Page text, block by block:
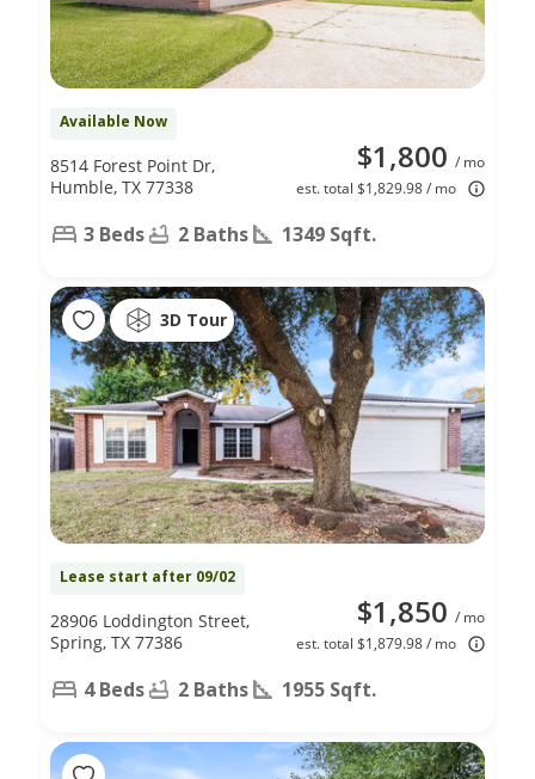
Available Now
$1,800 / mo
est. total $1,829.98 / mo
8514 Forest Point Dr,
Humble, TX 77338
3 Beds 2 Baths 1349 Sqft.
3D Tour
Lease start after 09/02
$1,850 / mo
est. total $1,879.98 / mo
28906 Loddington Street,
Spring, TX 77386
4 Beds 2 Baths 1955 Sqft.